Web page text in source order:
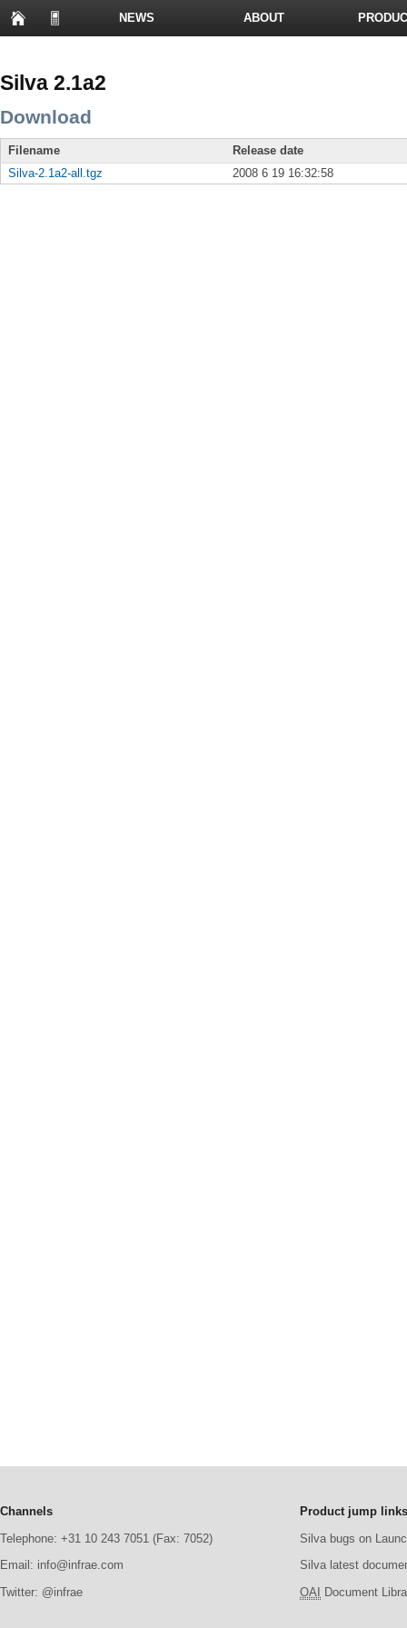
NEWS ABOUT
Silva 2.1a2
Download
Filename
Release date
Silva-2.1a2-all.tgz
2008 6 19 16:32:58
Channels
Telephone: +31 10 243 7051 (Fax: 7052)
Email: info@infrae.com
Twitter: @infrae
Product jump links
Silva bugs on
Silva latest
OAI Document